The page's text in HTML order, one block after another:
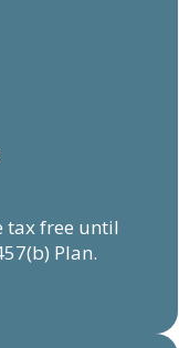
tax free until
Plan.